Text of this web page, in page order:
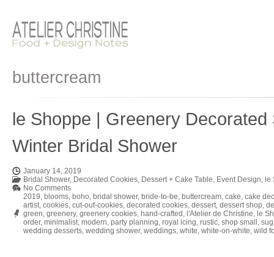
buttercream
le Shoppe | Greenery
Winter Bridal Shower
January 14, 2019
Bridal Shower, Decorated Cookies, Dessert + Cake Table, Event Design, le
No Comments
2019, blooms, boho, bridal shower, bride-to-be, buttercream, cake, cake
artist, cookies, cut-out-cookies, decorated cookies, dessert, dessert shop,
green, greenery, greenery cookies, hand-crafted , l'Atelier de Christine, le
order, minimalist, modern, party planning, royal icing, rustic, shop small ,
wedding desserts, wedding shower, weddings, white, white-on-white, wild